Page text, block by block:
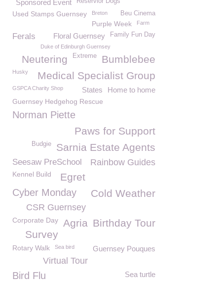
Sponsored Event
Used Stamps Guernsey Breton Beu Cinema
Purple Week Farm
Family Fun Day
Ferals Floral Guernsey
Duke of Edinburgh Guernsey
Bumblebee
Extreme
Neutering
Husky Medical Specialist Group
Home to home
GSPCA Charity Shop States
Guernsey Hedgehog Rescue
Norman Piette
Paws for Support
Sarnia Estate Agents
Budgie
Seesaw PreSchool Rainbow Guides
Kennel Build Egret
Cyber Monday Cold Weather
CSR Guernsey
Birthday Tour
Corporate Day
Agria
Survey
Guernsey Pouques
Rotary Walk Sea bird
Virtual Tour
Bird Flu Sea turtle